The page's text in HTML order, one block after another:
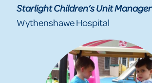
Starlight Children’s Unit Manager
Wythenshawe Hospital